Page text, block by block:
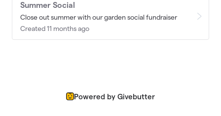
Summer Social
Close out summer with our garden social fundraiser
Created 11 months ago
Powered by Givebutter